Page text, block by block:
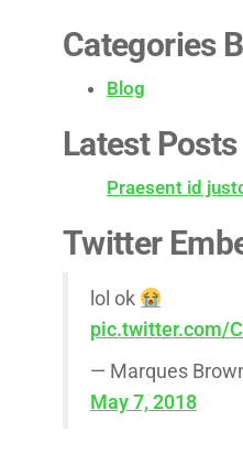
Categories
Blog
Latest
Praesent id
Twitter
lol ok
pic.twitter.com/
— Marques
May 7, 2018